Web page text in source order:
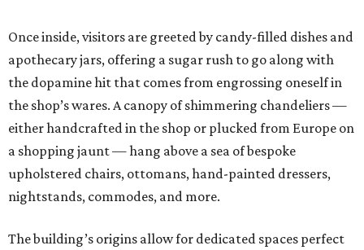
Once inside, visitors are greeted by candy-filled dishes and
apothecary jars, offering a sugar rush to go along with
the dopamine hit that comes from engrossing oneself in
the shop’s wares. A canopy of shimmering chandeliers —
either handcrafted in the shop or plucked from Europe on
a shopping jaunt — hang above a sea of bespoke
upholstered chairs, ottomans, hand-painted dressers,
nightstands, commodes, and more.
The building’s origins allow for dedicated spaces perfect